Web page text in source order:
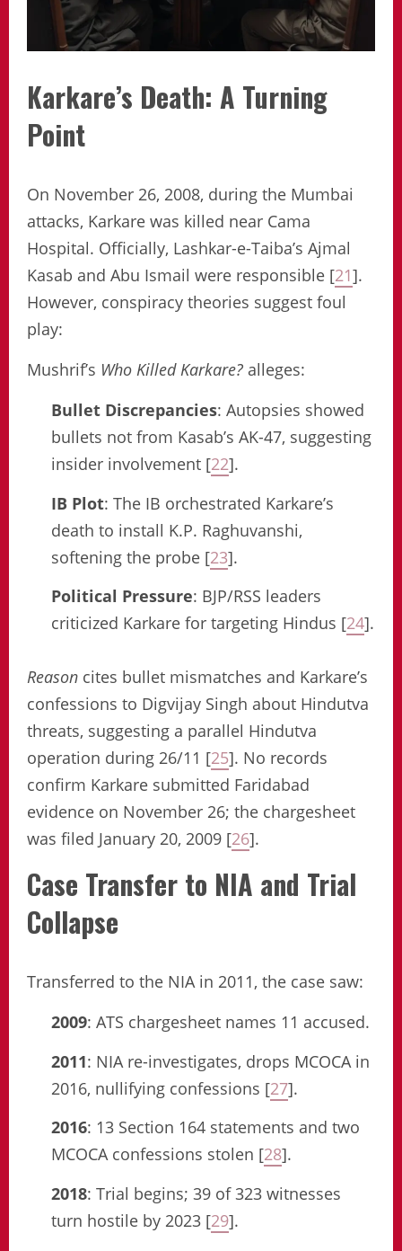
Karkare’s Death: A Turning
Point
On November 26, 2008, during the Mumbai
attacks, Karkare was killed near Cama
Hospital. Officially, Lashkar-e-Taiba’s Ajmal
Kasab and Abu Ismail were responsible [21].
However, conspiracy theories suggest foul
play:
Mushrif’s Who Killed Karkare? alleges:
Bullet Discrepancies: Autopsies showed
bullets not from Kasab’s AK-47, suggesting
insider involvement [22].
IB Plot: The IB orchestrated Karkare’s
death to install K.P. Raghuvanshi,
softening the probe [23].
Political Pressure: BJP/RSS leaders
criticized Karkare for targeting Hindus [24].
Reason cites bullet mismatches and Karkare’s
confessions to Digvijay Singh about Hindutva
threats, suggesting a parallel Hindutva
operation during 26/11 [25]. No records
confirm Karkare submitted Faridabad
evidence on November 26; the chargesheet
was filed January 20, 2009 [26].
Case Transfer to NIA and Trial
Collapse
Transferred to the NIA in 2011, the case saw:
2009: ATS chargesheet names 11 accused.
2011: NIA re-investigates, drops MCOCA in
2016, nullifying confessions [27].
2016: 13 Section 164 statements and two
MCOCA confessions stolen [28].
2018: Trial begins; 39 of 323 witnesses
turn hostile by 2023 [29].